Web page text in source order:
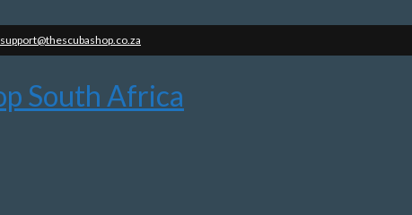
support@thescubashop.co.za